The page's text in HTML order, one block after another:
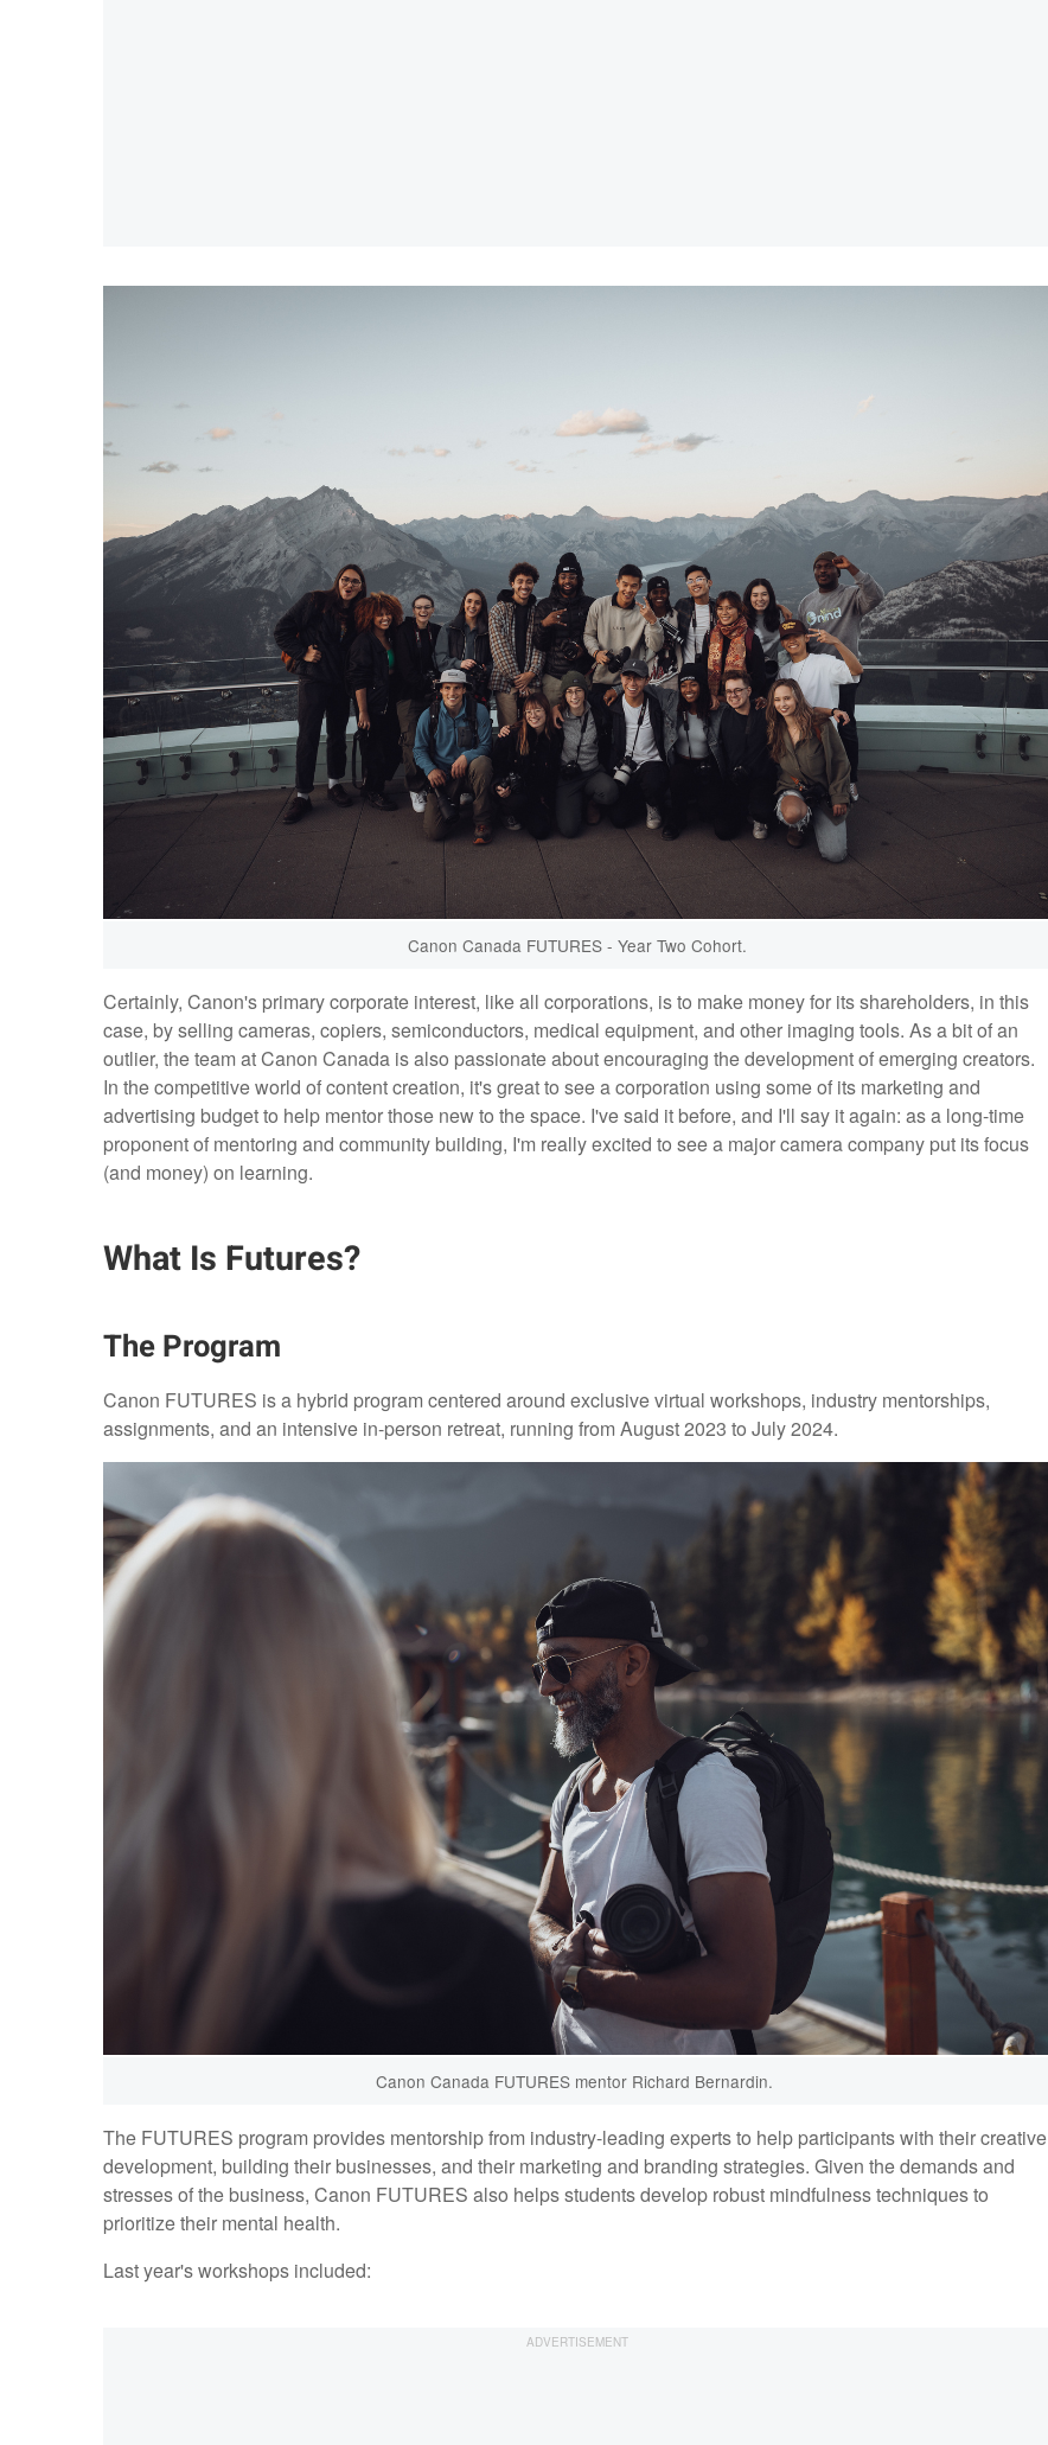
Canon Canada FUTURES - Year Two Cohort.
Certainly, Canon's primary corporate interest, like all corporations, is to make money for its shareholders, in this
case, by selling cameras, copiers, semiconductors, medical equipment, and other imaging tools. As a bit of an
outlier, the team at Canon Canada is also passionate about encouraging the development of emerging creators.
In the competitive world of content creation, it's great to see a corporation using some of its marketing and
advertising budget to help mentor those new to the space. I've said it before, and I'll say it again: as a long-time
proponent of mentoring and community building, I'm really excited to see a major camera company put its focus
(and money) on learning.
What Is Futures?
The Program
Canon FUTURES is a hybrid program centered around exclusive virtual workshops, industry mentorships,
assignments, and an intensive in-person retreat, running from August 2023 to July 2024.
Canon Canada FUTURES mentor Richard Bernardin.
The FUTURES program provides mentorship from industry-leading experts to help participants with their creative
development, building their businesses, and their marketing and branding strategies. Given the demands and
stresses of the business, Canon FUTURES also helps students develop robust mindfulness techniques to
prioritize their mental health.
Last year's workshops included: